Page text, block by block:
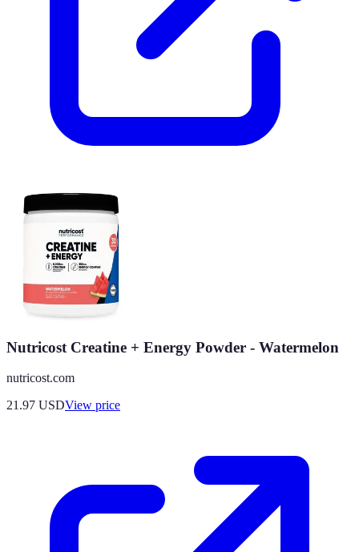
Nutricost Creatine + Energy Powder - Watermelon
nutricost.com
21.97 USDView price